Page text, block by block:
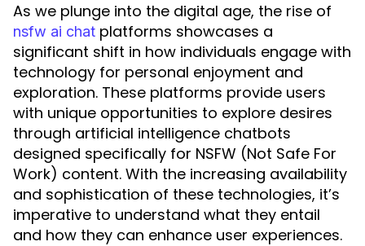
As we plunge into the digital age, the rise of
nsfw ai chat platforms showcases a
significant shift in how individuals engage with
technology for personal enjoyment and
exploration. These platforms provide users
with unique opportunities to explore desires
through artificial intelligence chatbots
designed specifically for NSFW (Not Safe For
Work) content. With the increasing availability
and sophistication of these technologies, it’s
imperative to understand what they entail
and how they can enhance user experiences.